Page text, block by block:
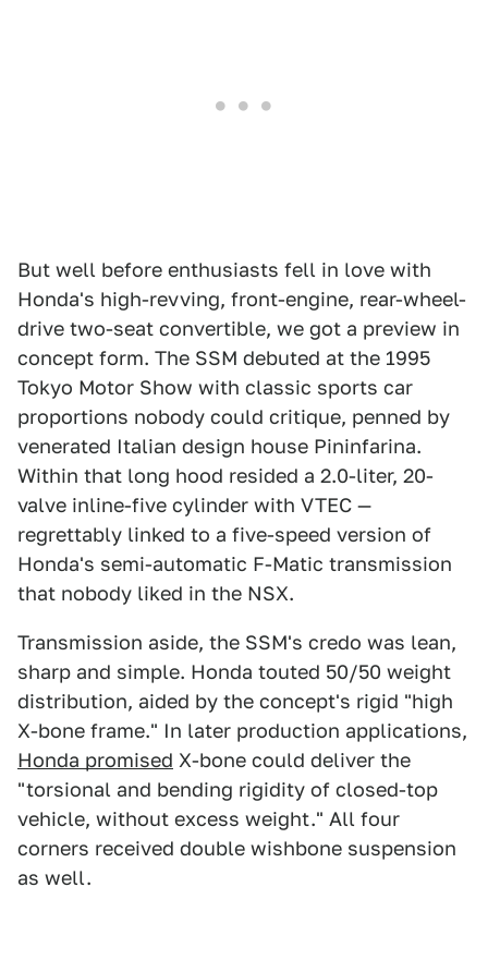
But well before enthusiasts fell in love with
Honda's high-revving, front-engine, rear-wheel-
drive two-seat convertible, we got a preview in
concept form. The SSM debuted at the 1995
Tokyo Motor Show with classic sports car
proportions nobody could critique, penned by
venerated Italian design house Pininfarina.
Within that long hood resided a 2.0-liter, 20-
valve inline-five cylinder with VTEC —
regrettably linked to a five-speed version of
Honda's semi-automatic F-Matic transmission
that nobody liked in the NSX.
Transmission aside, the SSM's credo was lean,
sharp and simple. Honda touted 50/50 weight
distribution, aided by the concept's rigid "high
X-bone frame." In later production applications,
Honda promised X-bone could deliver the
"torsional and bending rigidity of closed-top
vehicle, without excess weight." All four
corners received double wishbone suspension
as well.